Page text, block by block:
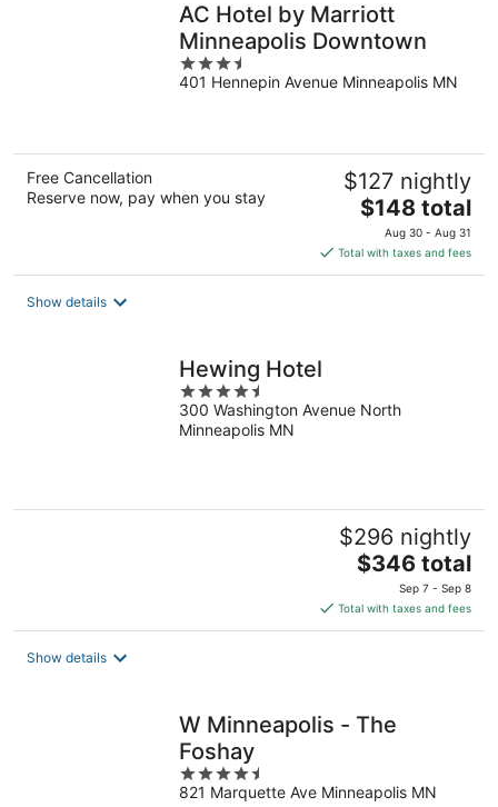
AC Hotel by Marriott
Minneapolis Downtown
3.5
out
401 Hennepin Avenue Minneapolis MN
Free Cancellation
Reserve now, pay when you stay
$127 nightly
The
price
is
$148
$148 total
Aug 30 - Aug 31
Total with taxes and fees
Show details
Hewing Hotel
4.5
out
of
300 Washington Avenue North
Minneapolis MN
$296 nightly
The
is
$346
$346 total
Sep 7 - Sep 8
Total with taxes and fees
Show details
W Minneapolis - The
Foshay
4.5
out
821 Marquette Ave Minneapolis MN